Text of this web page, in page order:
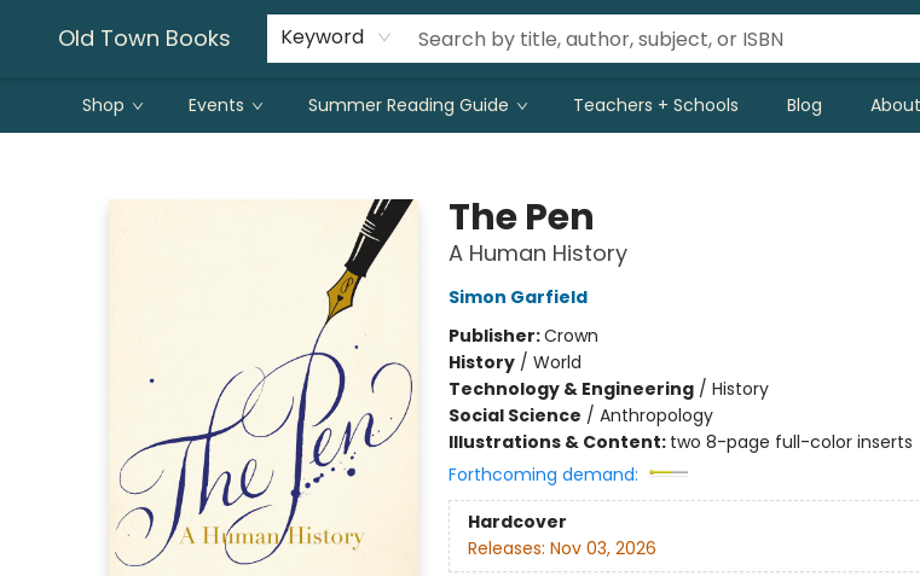
Old Town Books Keyword
Shop Events Summer Reading Guide Teachers + Schools Blog
The Pen
A Human History
Simon Garfield
Publisher:Crown
History/ World
Technology & Engineering/ History
Social Science / Anthropology
Illustrations & Content: two 8-page full-color inserts
Forthcoming demand:
Hardcover
Releases: Nov 03, 2026